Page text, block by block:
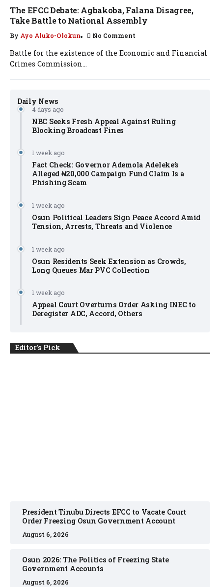
Daily News
4 days ago
NBC Seeks Fresh Appeal Against Ruling
Blocking Broadcast Fines
1 week ago
Fact Check: Governor Ademola Adeleke’s
Alleged ₦20,000 Campaign Fund Claim Is a
Phishing Scam
1 week ago
Osun Political Leaders Sign Peace Accord Amid
Tension, Arrests, Threats and Violence
1 week ago
Osun Residents Seek Extension as Crowds,
Long Queues Mar PVC Collection
1 week ago
Appeal Court Overturns Order Asking INEC to
Deregister ADC, Accord, Others
The EFCC Debate: Agbakoba, Falana Disagree,
Take Battle to National Assembly
By Ayo Aluko-Olokun No Comment
Battle for the existence of the Economic and Financial
Crimes Commission...
Editor's Pick
President Tinubu Directs EFCC to Vacate Court
Order Freezing Osun Government Account
August 6, 2026
Osun 2026: The Politics of Freezing State
Government Accounts
August 6, 2026